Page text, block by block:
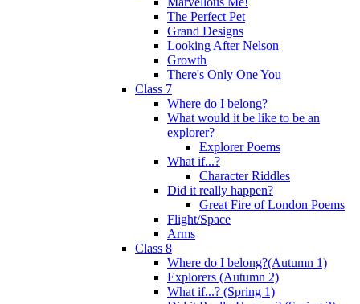
The Perfect Pet
Grand Designs
Looking After Nelson
Growth
There's Only One You
Class 7
Where do I belong?
What would it be like to be an
explorer?
Explorer Poems
What if...?
Character Riddles
Did it really happen?
Great Fire of London Poems
Flight/Space
Arms
Class 8
Where do I belong?(Autumn 1)
Explorers (Autumn 2)
What if...? (Spring 1)